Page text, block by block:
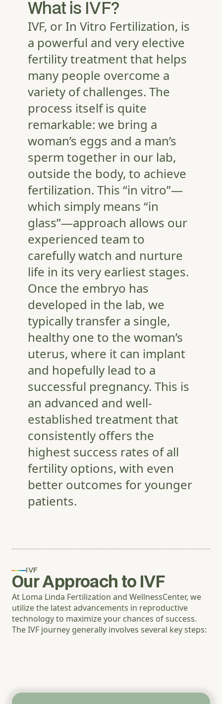
What is IVF?
IVF, or In Vitro Fertilization, is
a powerful and very elective
fertility treatment that helps
many people overcome a
variety of challenges. The
process itself is quite
remarkable: we bring a
woman’s eggs and a man’s
sperm together in our lab,
outside the body, to achieve
fertilization. This “in vitro”—
which simply means “in
glass”—approach allows our
experienced team to
carefully watch and nurture
life in its very earliest stages.
Once the embryo has
developed in the lab, we
typically transfer a single,
healthy one to the woman’s
uterus, where it can implant
and hopefully lead to a
successful pregnancy. This is
an advanced and well-
established treatment that
consistently offers the
highest success rates of all
fertility options, with even
better outcomes for younger
patients.
IVF
Our Approach to IVF
At Loma Linda Fertilization and WellnessCenter, we
utilize the latest advancements in reproductive
technology to maximize your chances of success.
The IVF journey generally involves several key steps: